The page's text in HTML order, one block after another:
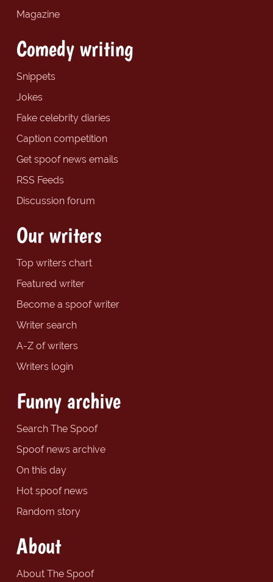
Magazine
Comedy writing
Snippets
Jokes
Fake celebrity diaries
Caption competition
Get spoof news emails
RSS Feeds
Discussion forum
Our writers
Top writers chart
Featured writer
Become a spoof writer
Writer search
A-Z of writers
Writers login
Funny archive
Search The Spoof
Spoof news archive
On this day
Hot spoof news
Random story
About
About The Spoof